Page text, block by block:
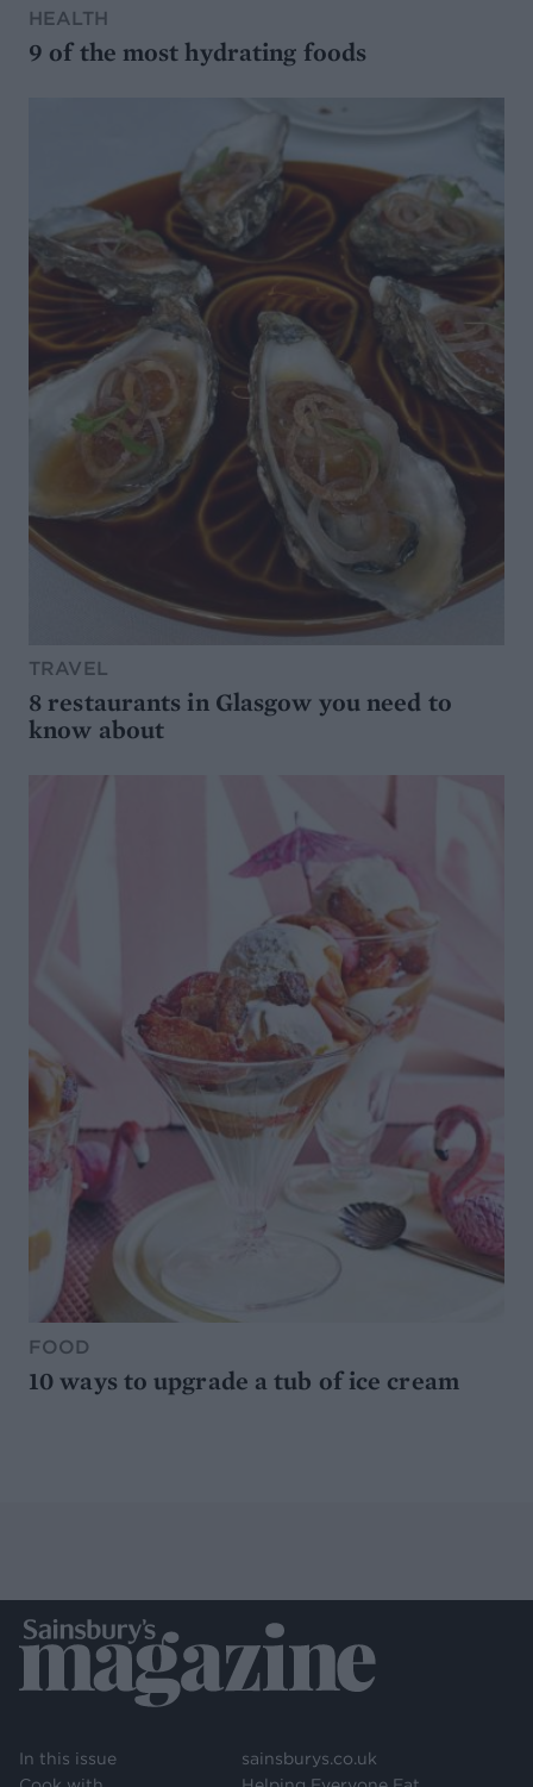
HEALTH
9 of the most hydrating foods
TRAVEL
8 restaurants in Glasgow you need to
know about
FOOD
10 ways to upgrade a tub of ice cream
In this issue
sainsburys.co.uk